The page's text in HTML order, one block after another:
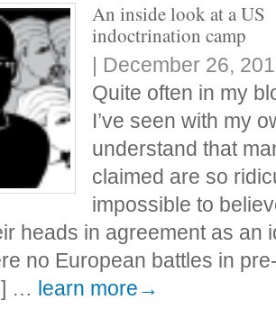
An inside look at a US
indoctrination camp
| December 26,
Quite often in my
I’ve seen with my
understand that
claimed are so
impossible to
heads in agreement as an
no European battles in
… learn more→